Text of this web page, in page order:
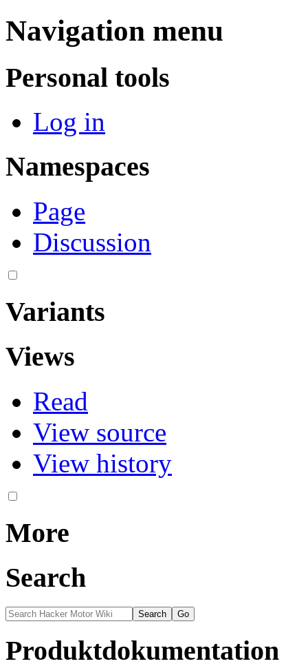
Navigation menu
Personal tools
Log in
Namespaces
Page
Discussion
Variants
Views
Read
View source
View history
More
Search
Produktdokumentation